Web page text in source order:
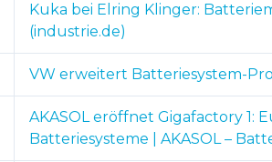
Kuka bei Elring Klinger:
(industrie.de)
VW erweitert Batteriesystem-
AKASOL eröffnet Gigafactory
Batteriesysteme | AKASOL –